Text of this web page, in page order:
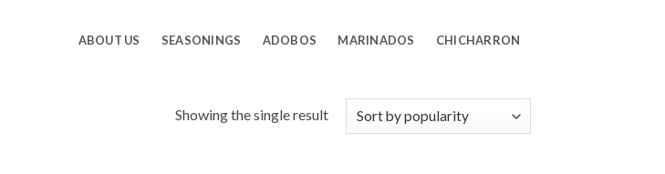
ABOUT US SEASONINGS ADOBOS MARINADOS CHICHARRON
Showing the single result